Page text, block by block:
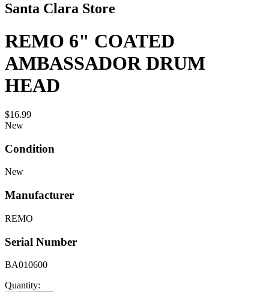
Santa Clara Store
REMO 6" COATED
AMBASSADOR DRUM
HEAD
$16.99
New
Condition
New
Manufacturer
REMO
Serial Number
BA010600
Quantity: